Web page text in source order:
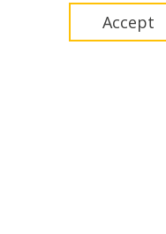
International Marine
Accept